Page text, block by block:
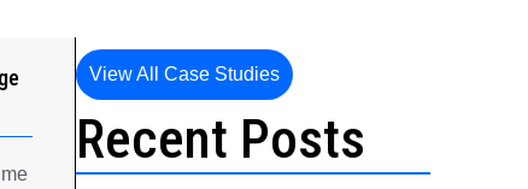
View All Case Studies
Recent Posts